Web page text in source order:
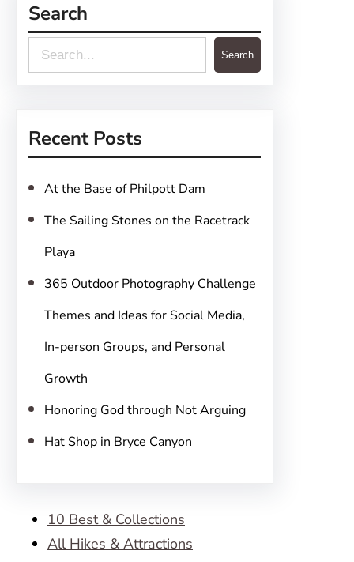
Search
e
c
Search
Recent Posts
At the Base of Philpott Dam
The Sailing Stones on the Racetrack
Playa
365 Outdoor Photography Challenge
Themes and Ideas for Social Media,
In-person Groups, and Personal
Growth
Honoring God through Not Arguing
Hat Shop in Bryce Canyon
10 Best & Collections
All Hikes & Attractions